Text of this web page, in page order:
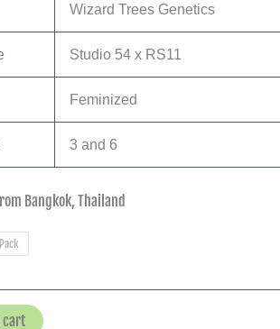
Wizard Trees Genetics
Studio 54 x RS11
Feminized
3 and 6
Bangkok, Thailand
cart